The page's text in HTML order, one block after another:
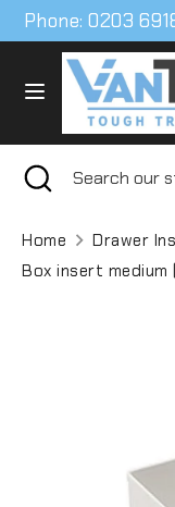
Skip
to
content
Phone: 0203
SearchSearch
our
SearchSearch
store
Close
Home
Drawer
Box insert medium